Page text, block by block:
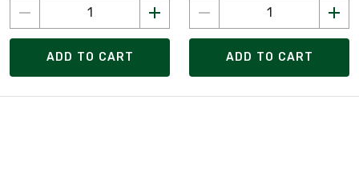
ADD TO CART ADD TO CART